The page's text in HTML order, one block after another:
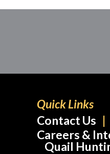
Quick Links
Contact Us
Careers &
Quail